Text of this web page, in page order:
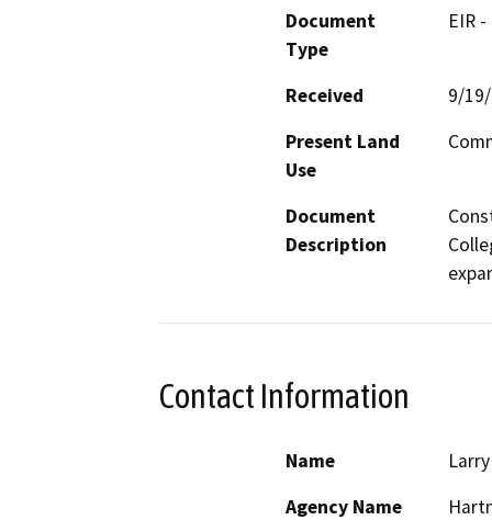
Document
Type
EIR
Received
9/
Present Land
Use
Document
Description
Contact Information
Name
Agency Name